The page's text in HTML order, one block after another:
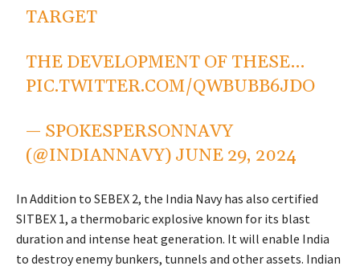
TARGET
THE DEVELOPMENT OF THESE…
PIC.TWITTER.COM/QWBUBB6JDO
— SPOKESPERSONNAVY
(@INDIANNAVY) JUNE 29, 2024
In Addition to SEBEX 2, the India Navy has also certified
SITBEX 1, a thermobaric explosive known for its blast
duration and intense heat generation. It will enable India
to destroy enemy bunkers, tunnels and other assets. Indian